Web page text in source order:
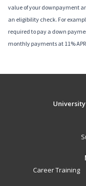
value of your downpayment
an eligibility check. For
required to pay a down
monthly payments at 11%
Career Training